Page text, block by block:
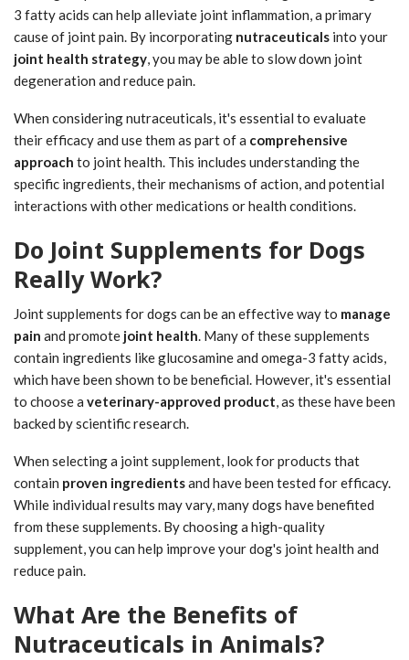
3 fatty acids can help alleviate joint inflammation, a primary
cause of joint pain. By incorporating nutraceuticals into your
joint health strategy , you may be able to slow down joint
degeneration and reduce pain.
When considering nutraceuticals, it's essential to evaluate
their efficacy and use them as part of a comprehensive
approach to joint health. This includes understanding the
specific ingredients, their mechanisms of action, and potential
interactions with other medications or health conditions.
Do Joint Supplements for Dogs
Really Work?
Joint supplements for dogs can be an effective way to manage
pain and promote joint health . Many of these supplements
contain ingredients like glucosamine and omega-3 fatty acids,
which have been shown to be beneficial. However, it's essential
to choose a veterinary-approved product , as these have been
backed by scientific research.
When selecting a joint supplement, look for products that
contain proven ingredientsand have been tested for efficacy.
While individual results may vary, many dogs have benefited
from these supplements. By choosing a high-quality
supplement, you can help improve your dog's joint health and
reduce pain.
What Are the Benefits of
Nutraceuticals in Animals?